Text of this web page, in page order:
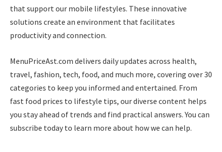
that support our mobile lifestyles. These innovative
solutions create an environment that facilitates
productivity and connection.
MenuPriceAst.com delivers daily updates across health,
travel, fashion, tech, food, and much more, covering over 30
categories to keep you informed and entertained. From
fast food prices to lifestyle tips, our diverse content helps
you stay ahead of trends and find practical answers. You can
subscribe today to learn more about how we can help.